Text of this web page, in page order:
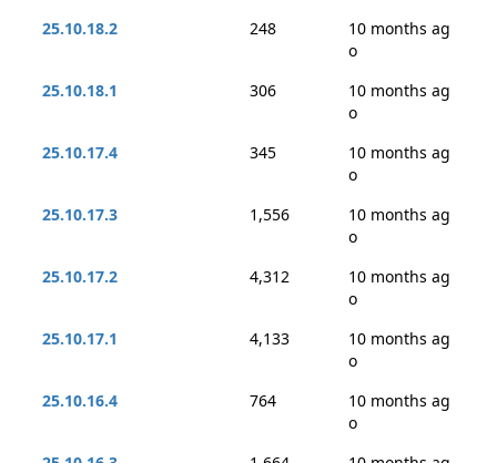
25.10.18.2
248
10 months ag
o
25.10.18.1
306
10 months ag
o
25.10.17.4
345
10 months ag
o
25.10.17.3
1,556
10 months ag
o
25.10.17.2
4,312
10 months ag
o
25.10.17.1
4,133
10 months ag
o
25.10.16.4
764
10 months ag
o